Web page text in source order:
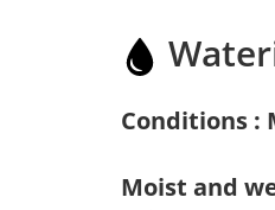
Conditions :
Moist and